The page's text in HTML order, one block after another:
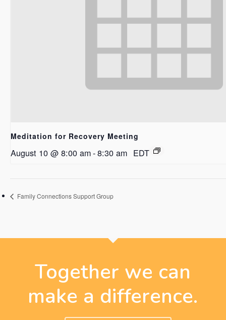
Meditation for Recovery Meeting
August 10 @ 8:00 am-8:30 am EDT
Family Connections Support Group
Together we can
make a difference.